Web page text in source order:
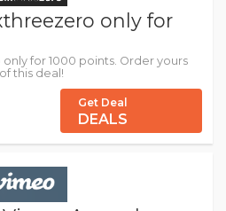
only for
for 1000 points. Order yours
this deal!
Get Deal
DEALS